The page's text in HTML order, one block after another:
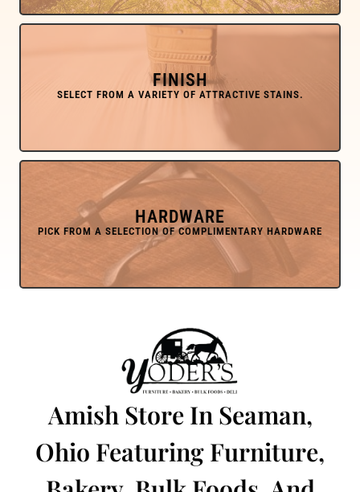
FINISH
HARDWARE
Amish Store In Seaman,
Ohio Featuring Furniture,